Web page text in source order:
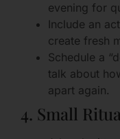
evening for
Include an
create fresh
Schedule a
talk about
apart again.
4. Small